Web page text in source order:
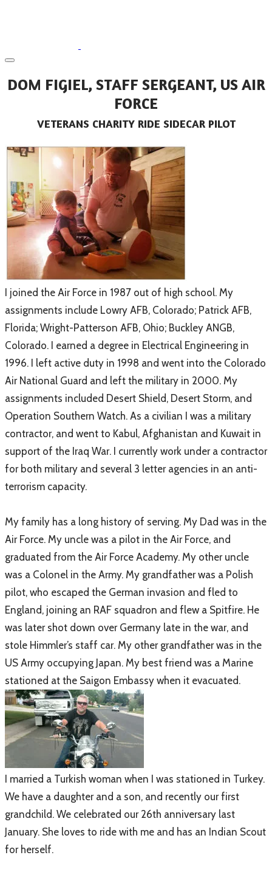
DOM FIGIEL, STAFF SERGEANT, US AIR
FORCE
VETERANS CHARITY RIDE SIDECAR PILOT
​I joined the Air Force in 1987 out of high school. My
assignments include Lowry AFB, Colorado; Patrick AFB,
Florida; Wright-Patterson AFB, Ohio; Buckley ANGB,
Colorado. I earned a degree in Electrical Engineering in
1996. I left active duty in 1998 and went into the Colorado
Air National Guard and left the military in 2000. My
assignments included Desert Shield, Desert Storm, and
Operation Southern Watch. As a civilian I was a military
contractor, and went to Kabul, Afghanistan and Kuwait in
support of the Iraq War. I currently work under a contractor
for both military and several 3 letter agencies in an anti-
terrorism capacity.
My family has a long history of serving. My Dad was in the
Air Force. My uncle was a pilot in the Air Force, and
graduated from the Air Force Academy. My other uncle
was a Colonel in the Army. My grandfather was a Polish
pilot, who escaped the German invasion and fled to
England, joining an RAF squadron and flew a Spitfire. He
was later shot down over Germany late in the war, and
stole Himmler’s staff car. My other grandfather was in the
US Army occupying Japan. My best friend was a Marine
stationed at the Saigon Embassy when it evacuated.
​I married a Turkish woman when I was stationed in Turkey.
We have a daughter and a son, and recently our first
grandchild. We celebrated our 26th anniversary last
January. She loves to ride with me and has an Indian Scout
for herself.